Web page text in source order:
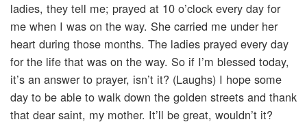
ladies, they tell me; prayed at 10 o’clock every day for
me when I was on the way. She carried me under her
heart during those months. The ladies prayed every day
for the life that was on the way. So if I’m blessed today,
it’s an answer to prayer, isn’t it? (Laughs) I hope some
day to be able to walk down the golden streets and thank
that dear saint, my mother. It’ll be great, wouldn’t it?